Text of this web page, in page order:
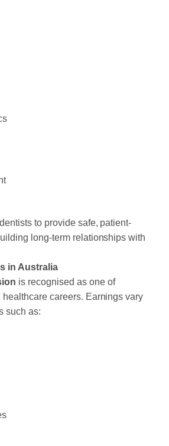
to provide safe, patient-
long-term relationships with
in Australia
is recognised as one of
healthcare careers. Earnings vary
such as: